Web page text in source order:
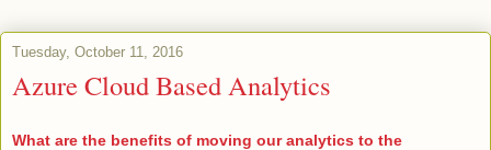
Tuesday, October 11, 2016
Azure Cloud Based Analytics
What are the benefits of moving our analytics to the